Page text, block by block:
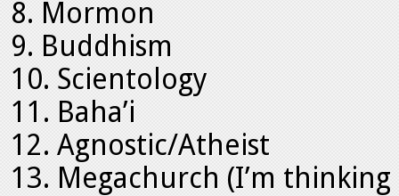
Mormon
Buddhism
Scientology
Baha’i
Agnostic/Atheist
Megachurch (I’m